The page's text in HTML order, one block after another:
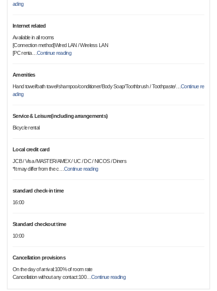
ading
Internet related
Available in all rooms
[Connection method]Wired LAN / Wireless LAN
[PC renta…Continue reading
Amenities
Hand towel/bath towel/shampoo/conditioner/Body Soap/Toothbrush / Toothpaste/…Continue re
ading
Service & Leisure(including arrangements)
Bicycle rental
Local credit card
JCB / Visa /MASTER/AMEX / UC / DC / NICOS / Diners
*It may differ from the c
Continue reading
standard check-in time
16:00
Standard checkout time
10:00
Cancellation provisions
On the day of arrival:100% of room rate
Cancellation without any contact:100…Continue reading